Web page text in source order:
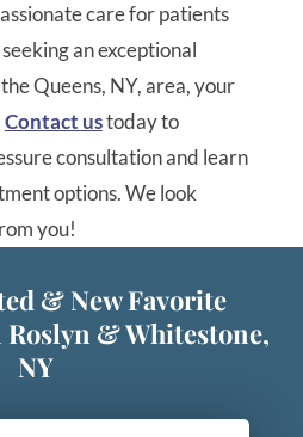
care for patients
an exceptional
Queens, NY, area, your
Contact ustoday to
consultation and learn
options. We look
you!
& New Favorite
& Whitestone,
NY